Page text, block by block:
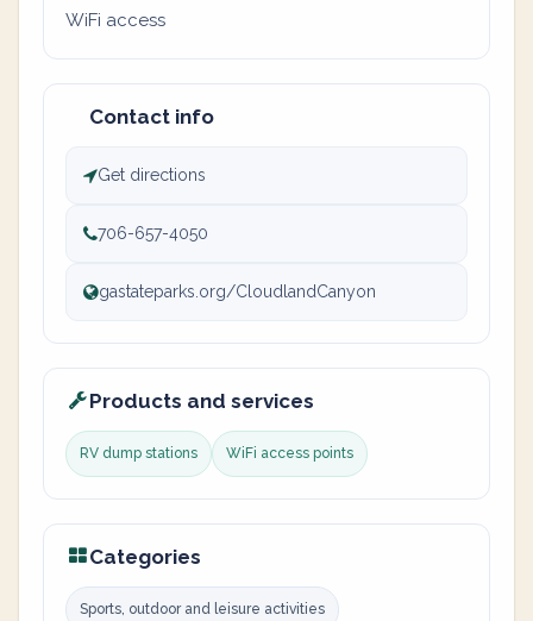
WiFi access
Contact info
Get directions
706-657-4050
gastateparks.org/CloudlandCanyon
Products and services
RV dump stations WiFi access points
Categories
Sports, outdoor and leisure activities